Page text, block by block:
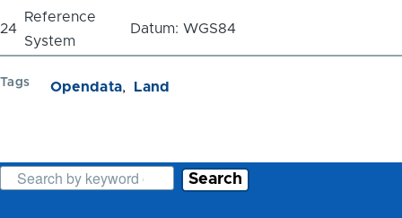
24
Reference
System
Datum: WGS84
Tags Opendata Land
Search